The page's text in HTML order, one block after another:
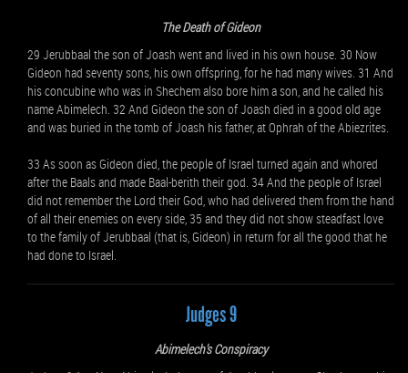
The Death of Gideon
29 Jerubbaal the son of Joash went and lived in his own house. 30 Now
Gideon had seventy sons, his own offspring, for he had many wives. 31 And
his concubine who was in Shechem also bore him a son, and he called his
name Abimelech. 32 And Gideon the son of Joash died in a good old age
and was buried in the tomb of Joash his father, at Ophrah of the Abiezrites.
33 As soon as Gideon died, the people of Israel turned again and whored
after the Baals and made Baal-berith their god. 34 And the people of Israel
did not remember the Lord their God, who had delivered them from the hand
of all their enemies on every side, 35 and they did not show steadfast love
to the family of Jerubbaal (that is, Gideon) in return for all the good that he
had done to Israel.
Judges 9
Abimelech's Conspiracy